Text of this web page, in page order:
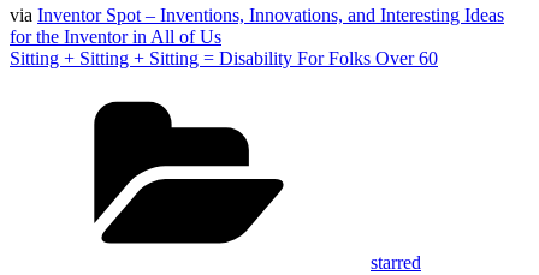
via Inventor Spot – Inventions, Innovations, and Interesting Ideas
for the Inventor in All of Us
Sitting + Sitting + Sitting = Disability For Folks Over 60
starred